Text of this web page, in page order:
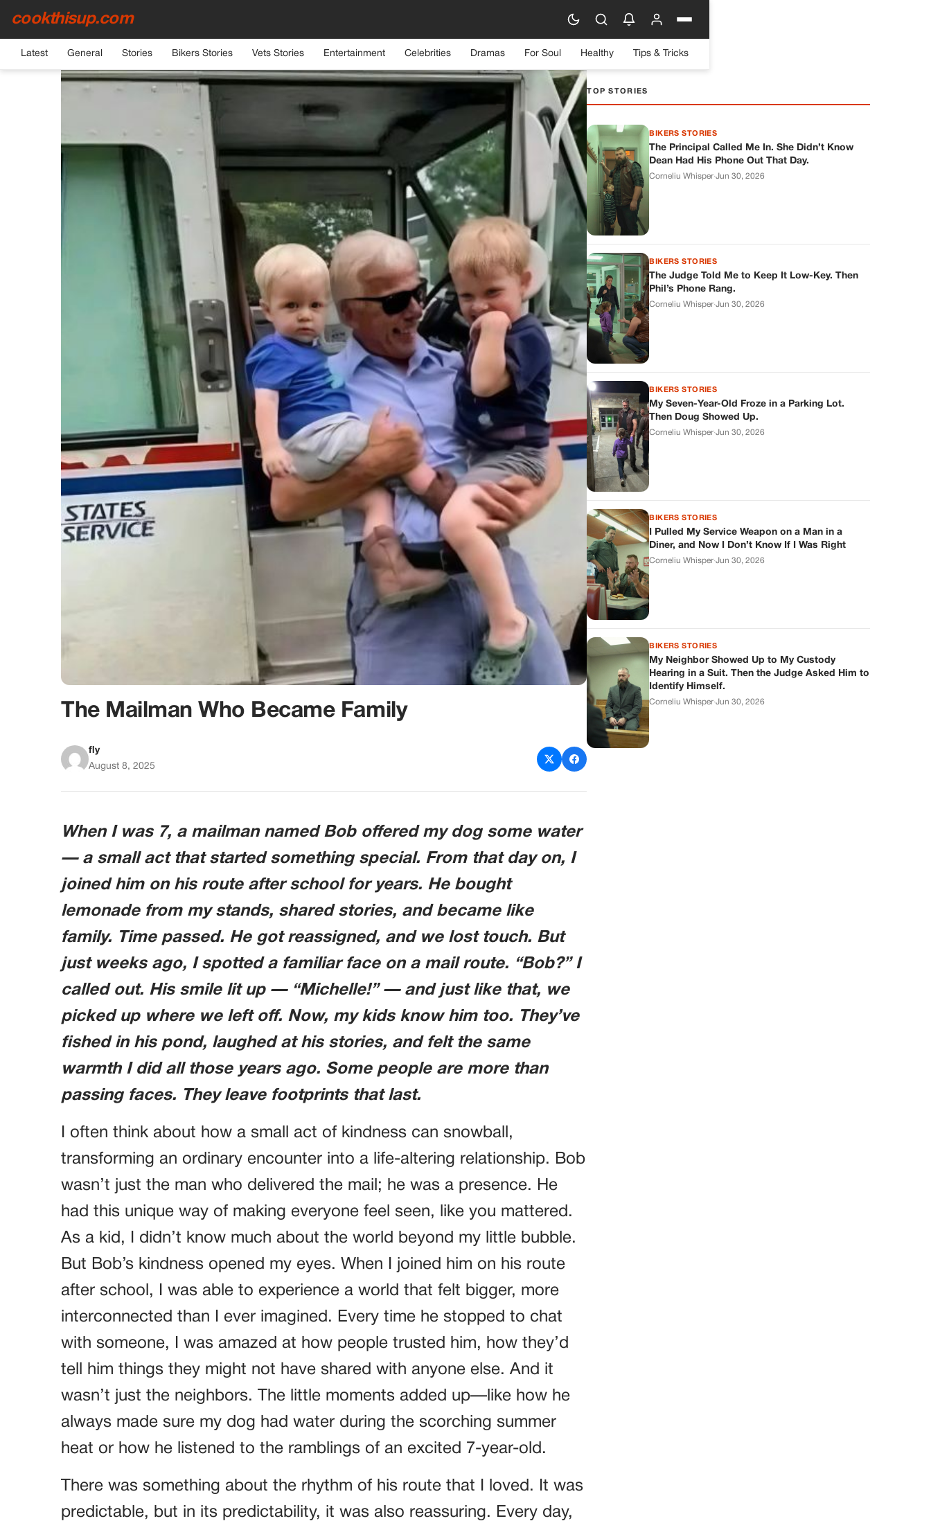
cookthisup.com
Latest General Stories Bikers Stories Vets Stories Entertainment Celebrities Dramas For Soul Healthy Tips & Tricks
HOME›GENERAL
The Mailman Who Became Family
fly
August 8, 2025
When I was 7, a mailman named Bob offered my dog some water
— a small act that started something special. From that day on, I
joined him on his route after school for years. He bought
lemonade from my stands, shared stories, and became like
family. Time passed. He got reassigned, and we lost touch. But
just weeks ago, I spotted a familiar face on a mail route. “Bob?” I
called out. His smile lit up — “Michelle!” — and just like that, we
picked up where we left off. Now, my kids know him too. They’ve
fished in his pond, laughed at his stories, and felt the same
warmth I did all those years ago. Some people are more than
passing faces. They leave footprints that last.
I often think about how a small act of kindness can snowball,
transforming an ordinary encounter into a life-altering relationship. Bob
wasn’t just the man who delivered the mail; he was a presence. He
had this unique way of making everyone feel seen, like you mattered.
As a kid, I didn’t know much about the world beyond my little bubble.
But Bob’s kindness opened my eyes. When I joined him on his route
after school, I was able to experience a world that felt bigger, more
interconnected than I ever imagined. Every time he stopped to chat
with someone, I was amazed at how people trusted him, how they’d
tell him things they might not have shared with anyone else. And it
wasn’t just the neighbors. The little moments added up—like how he
always made sure my dog had water during the scorching summer
heat or how he listened to the ramblings of an excited 7-year-old.
There was something about the rhythm of his route that I loved. It was
predictable, but in its predictability, it was also reassuring. Every day,
TOP STORIES
BIKERS STORIES
The Principal Called Me In. She Didn’t Know
Dean Had His Phone Out That Day.
Corneliu Whisper·Jun 30, 2026
BIKERS STORIES
The Judge Told Me to Keep It Low-Key. Then
Phil’s Phone Rang.
Corneliu Whisper·Jun 30, 2026
BIKERS STORIES
My Seven-Year-Old Froze in a Parking Lot.
Then Doug Showed Up.
Corneliu Whisper·Jun 30, 2026
BIKERS STORIES
I Pulled My Service Weapon on a Man in a
Diner, and Now I Don’t Know If I Was Right
Corneliu Whisper·Jun 30, 2026
BIKERS STORIES
My Neighbor Showed Up to My Custody
Hearing in a Suit. Then the Judge Asked Him to
Identify Himself.
Corneliu Whisper·Jun 30, 2026